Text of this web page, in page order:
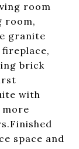
room
room,
granite
brick
with
more
space and